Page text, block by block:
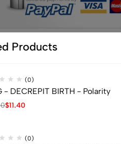
Products
(0)
- DECREPIT BIRTH - Polarity
$11.40
(0)